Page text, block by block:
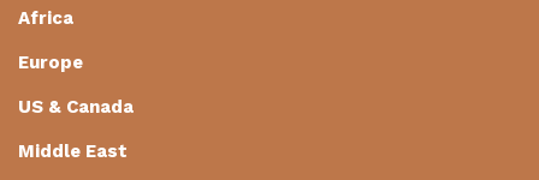
Africa
Europe
US & Canada
Middle East